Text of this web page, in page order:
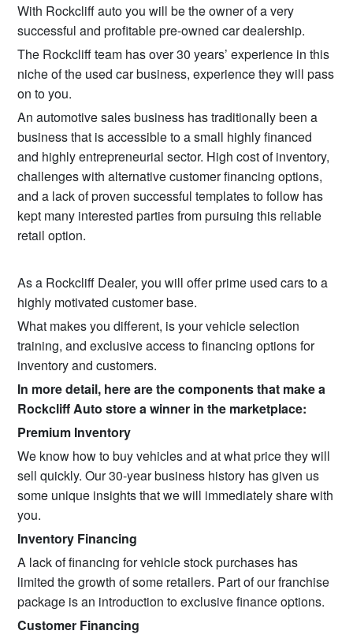
With Rockcliff auto you will be the owner of a very
successful and profitable pre-owned car dealership.
The Rockcliff team has over 30 years’ experience in this
niche of the used car business, experience they will pass
on to you.
An automotive sales business has traditionally been a
business that is accessible to a small highly financed
and highly entrepreneurial sector. High cost of inventory,
challenges with alternative customer financing options,
and a lack of proven successful templates to follow has
kept many interested parties from pursuing this reliable
retail option.
As a Rockcliff Dealer, you will offer prime used cars to a
highly motivated customer base.
What makes you different, is your vehicle selection
training, and exclusive access to financing options for
inventory and customers.
In more detail, here are the components that make a
Rockcliff Auto store a winner in the marketplace:
Premium Inventory
We know how to buy vehicles and at what price they will
sell quickly. Our 30-year business history has given us
some unique insights that we will immediately share with
you.
Inventory Financing
A lack of financing for vehicle stock purchases has
limited the growth of some retailers. Part of our franchise
package is an introduction to exclusive finance options.
Customer Financing